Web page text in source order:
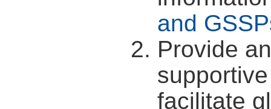
and
Provide
facilitate